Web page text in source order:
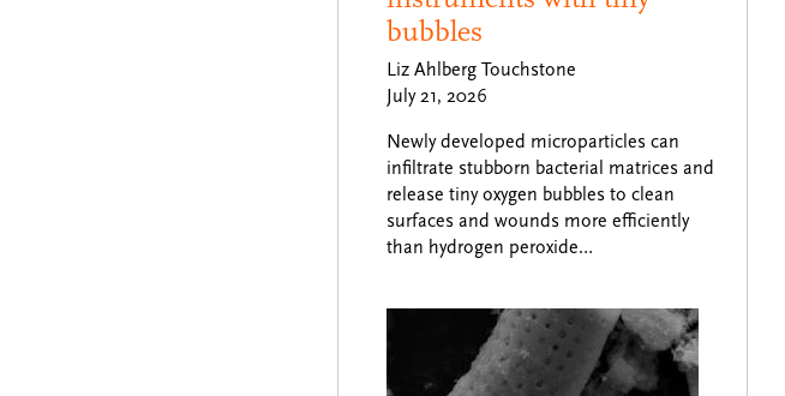
bubbles
Liz Ahlberg Touchstone
July 21, 2026
Newly developed microparticles can
infiltrate stubborn bacterial matrices and
release tiny oxygen bubbles to clean
surfaces and wounds more efficiently
than hydrogen peroxide…